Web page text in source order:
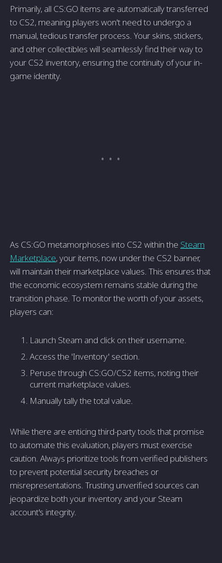
Primarily, all CS:GO items are automatically transferred
to CS2, meaning players won't need to undergo a
manual, tedious transfer process. Your skins, stickers,
and other collectibles will seamlessly find their way to
your CS2 inventory, ensuring the continuity of your in-
game identity.
As CS:GO metamorphoses into CS2 within the Steam
Marketplace, your items, now under the CS2 banner,
will maintain their marketplace values. This ensures that
the economic ecosystem remains stable during the
transition phase. To monitor the worth of your assets,
players can:
Launch Steam and click on their username.
Access the 'Inventory' section.
Peruse through CS:GO/CS2 items, noting their
current marketplace values.
Manually tally the total value.
While there are enticing third-party tools that promise
to automate this evaluation, players must exercise
caution. Always prioritize tools from verified publishers
to prevent potential security breaches or
misrepresentations. Trusting unverified sources can
jeopardize both your inventory and your Steam
account's integrity.